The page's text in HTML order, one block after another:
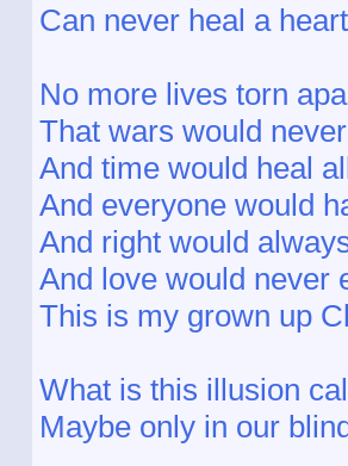
Can never heal a
No more lives torn
That wars would
And time would heal
And everyone would
And right would
And love would never
This is my grown up
What is this illusion
Maybe only in our